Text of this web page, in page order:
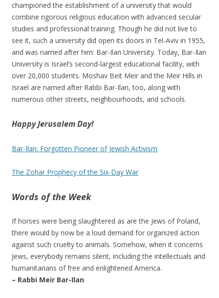
championed the establishment of a university that would
combine rigorous religious education with advanced secular
studies and professional training. Though he did not live to
see it, such a university did open its doors in Tel-Aviv in 1955,
and was named after him: Bar-Ilan University. Today, Bar-Ilan
University is Israel’s second-largest educational facility, with
over 20,000 students. Moshav Beit Meir and the Meir Hills in
Israel are named after Rabbi Bar-Ilan, too, along with
numerous other streets, neighbourhoods, and schools.
Happy Jerusalem Day!
Bar-Ilan: Forgotten Pioneer of Jewish Activism
The Zohar Prophecy of the Six-Day War
Words of the Week
If horses were being slaughtered as are the Jews of Poland,
there would by now be a loud demand for organized action
against such cruelty to animals. Somehow, when it concerns
Jews, everybody remains silent, including the intellectuals and
humanitarians of free and enlightened America.
– Rabbi Meir Bar-Ilan